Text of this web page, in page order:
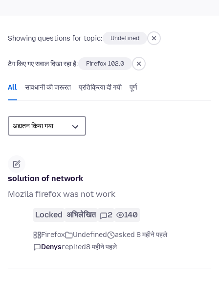
Showing questions for topic: Undefined
टैग किए गए सवाल दिखा रहा है: Firefox 102.0
All सावधानी की जरूरत प्रतिक्रिया दी गयी पूर्ण
solution of network
Mozila firefox was not work
Locked अभिलेखित 2 140
Firefox Undefined
asked 8 महीने पहले
Denysreplied8 महीने पहले